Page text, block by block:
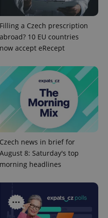
Filling a Czech prescription
abroad? 10 EU countries
now accept eRecept
Czech news in brief for
August 8: Saturday's top
morning headlines
Domain
.expats.cz
.expats.cz
Google